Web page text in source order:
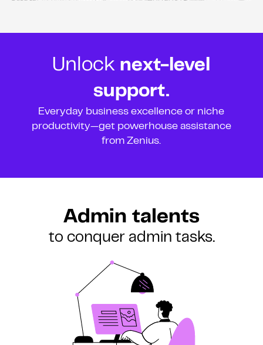
Unlock next-level
support.
Everyday business excellence or niche
productivity—get powerhouse assistance
from Zenius.
Admin talents
to conquer admin tasks.